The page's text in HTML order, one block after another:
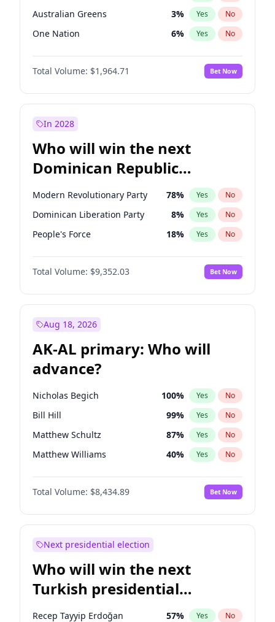
Australian Greens 3% Yes No
One Nation 6% Yes No
Total Volume: $1,964.71 Bet Now
In 2028
Who will win the next
Dominican Republic
Chamber of Deputies
election?
Modern Revolutionary Party 78% Yes No
Dominican Liberation Party 8% Yes No
People's Force 18% Yes No
Total Volume: $9,352.03 Bet Now
Aug 18, 2026
AK-AL primary: Who will
advance?
Nicholas Begich 100% Yes No
Bill Hill 99% Yes No
Matthew Schultz 87% Yes No
Matthew Williams 40% Yes No
John Brendan Williams 66%
Total Volume: $8,434.89 Bet Now
Next presidential election
Who will win the next
Turkish presidential
election?
Recep Tayyip Erdoğan 57% Yes No